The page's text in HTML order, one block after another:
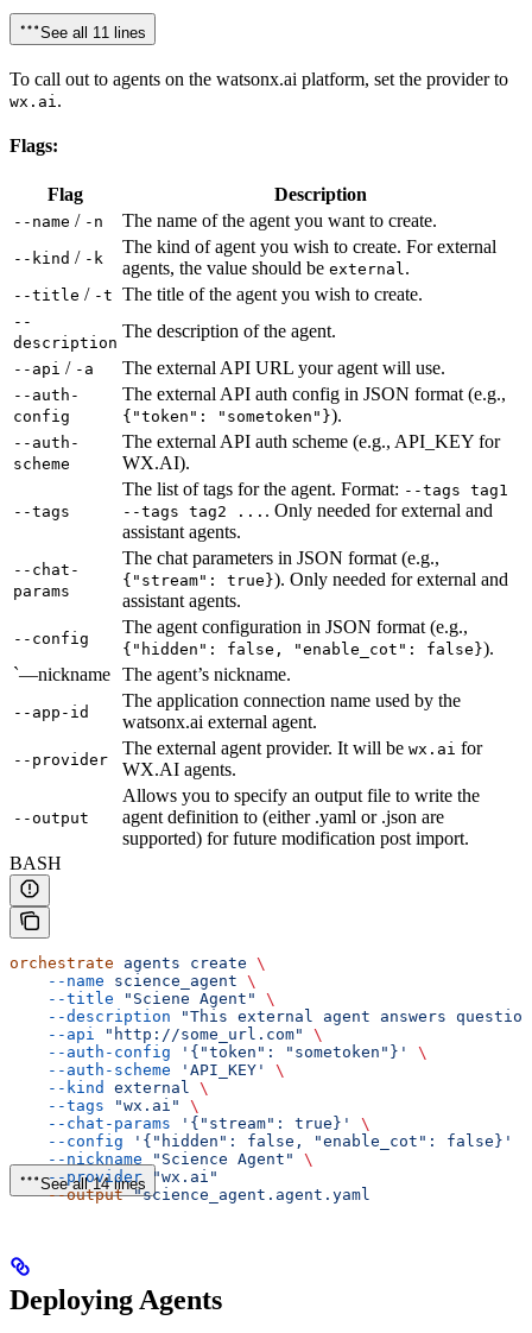
See all 11 lines
To call out to agents on the watsonx.ai platform, set the provider to
wx.ai .
Flags:
Flag Description
--name / -n The name of the agent you want to create.
--kind / -k
The kind of agent you wish to create. For external
agents, the value should be external .
--title / -t The title of the agent you wish to create.
--
description
The description of the agent.
--api / -a The external API URL your agent will use.
--auth-
config
The external API auth config in JSON format (e.g.,
{"token": "sometoken"}).
--auth-
scheme
The external API auth scheme (e.g., API_KEY for
WX.AI).
--tags
The list of tags for the agent. Format: --tags tag1
--tags tag2 ... . Only needed for external and
assistant agents.
--chat-
params
The chat parameters in JSON format (e.g.,
{"stream": true}). Only needed for external and
assistant agents.
--config
The agent configuration in JSON format (e.g.,
{"hidden": false, "enable_cot": false}).
`—nickname The agent’s nickname.
--app-id
The application connection name used by the
watsonx.ai external agent.
--provider
The external agent provider. It will be wx.ai for
WX.AI agents.
--output
Allows you to specify an output file to write the
agent definition to (either .yaml or .json are
supported) for future modification post import.
BASH
orchestrate agents create \
    --name
science_agent \
    --title
"Sciene Agent"
\
    --description
"This external agent answers
    --api
"http://some_url.com"
\
    --auth-config
'{"token": "sometoken"}'
\
    --auth-scheme
'API_KEY'
\
    --kind
external
\
    --tags
"wx.ai"
\
    --chat-params
'{"stream": true}'
\
    --config
'{"hidden": false, "enable_cot": false}'
    --nickname
"Science Agent"
\
    --provider
"wx.ai"
    --output
"science_agent.agent.yaml
See all 14 lines
Deploying Agents